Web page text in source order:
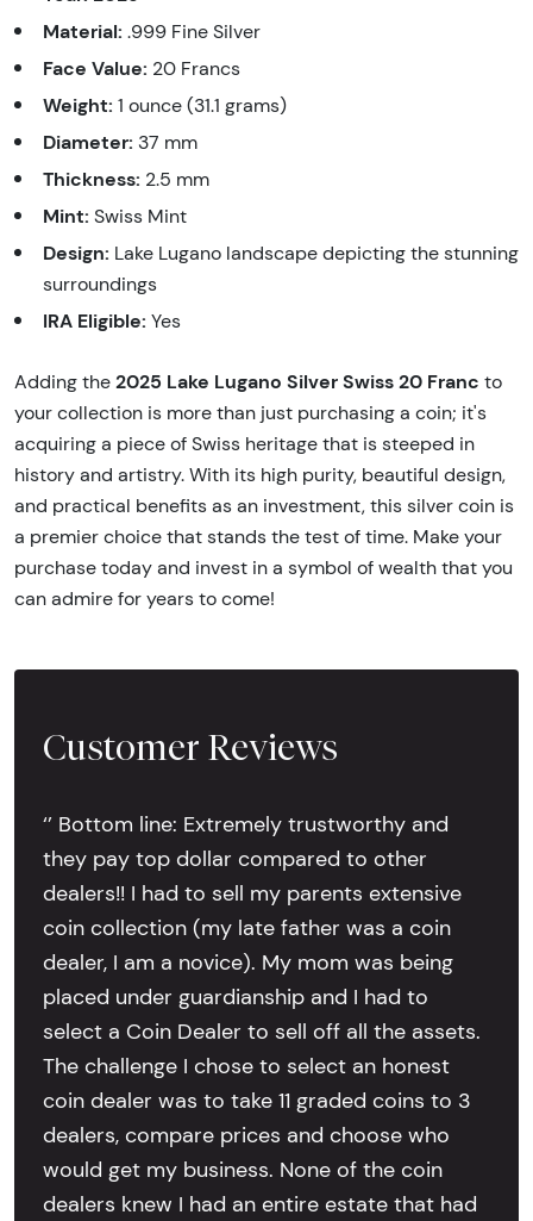
Material: .999 Fine Silver
Face Value: 20 Francs
Weight: 1 ounce (31.1 grams)
Diameter: 37 mm
Thickness: 2.5 mm
Mint: Swiss Mint
Design: Lake Lugano landscape depicting the stunning
surroundings
IRA Eligible: Yes
Adding the 2025 Lake Lugano Silver Swiss 20 Franc to
your collection is more than just purchasing a coin; it's
acquiring a piece of Swiss heritage that is steeped in
history and artistry. With its high purity, beautiful design,
and practical benefits as an investment, this silver coin is
a premier choice that stands the test of time. Make your
purchase today and invest in a symbol of wealth that you
can admire for years to come!
Customer Reviews
‘’ Bottom line: Extremely trustworthy and
they pay top dollar compared to other
dealers!! I had to sell my parents extensive
coin collection (my late father was a coin
dealer, I am a novice). My mom was being
placed under guardianship and I had to
select a Coin Dealer to sell off all the assets.
The challenge I chose to select an honest
coin dealer was to take 11 graded coins to 3
dealers, compare prices and choose who
would get my business. None of the coin
dealers knew I had an entire estate that had